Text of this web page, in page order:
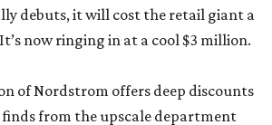
debuts, it will cost the retail giant a
now ringing in at a cool $3 million.
of Nordstrom offers deep discounts
finds from the upscale department